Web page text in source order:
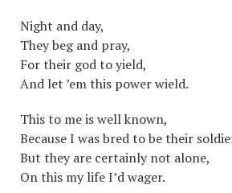
Night and day,
They beg and pray,
For their god to yield,
And let ’em this power wield.
This to me is well known,
Because I was bred to be their
But they are certainly not alone,
On this my life I’d wager.